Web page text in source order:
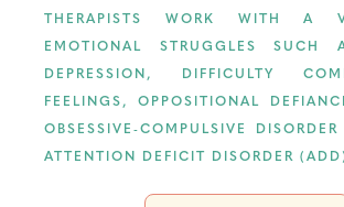
THERAPISTS WORK WITH A
EMOTIONAL STRUGGLES SUCH
DEPRESSION, DIFFICULTY
FEELINGS, OPPOSITIONAL
OBSESSIVE-COMPULSIVE
ATTENTION DEFICIT DISORDER